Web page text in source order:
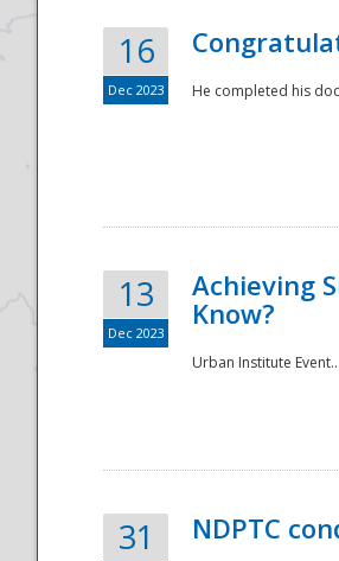
16
Dec 2023 He completed his
13
Dec 2023
Achieving
Know?
Urban Institute Event...
31 NDPTC